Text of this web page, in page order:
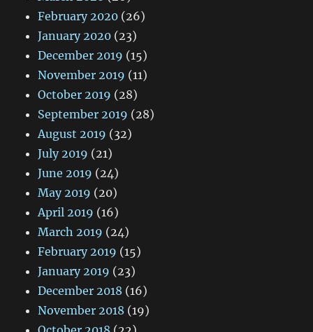
February 2020 (26)
January 2020 (23)
December 2019 (15)
November 2019 (11)
October 2019 (28)
September 2019 (28)
August 2019 (32)
July 2019 (21)
June 2019 (24)
May 2019 (20)
April 2019 (16)
March 2019 (24)
February 2019 (15)
January 2019 (23)
December 2018 (16)
November 2018 (19)